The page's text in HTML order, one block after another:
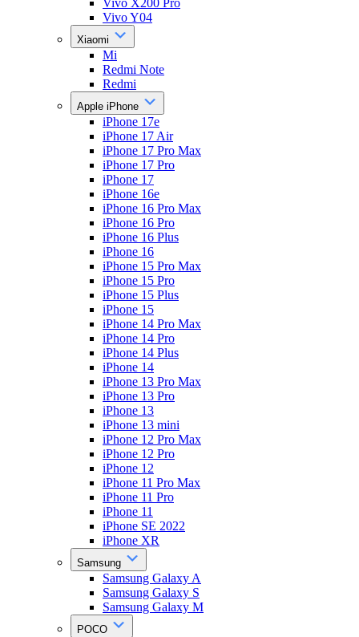
Vivo X200 Pro
Vivo Y04
Xiaomi
Mi
Redmi Note
Redmi
Apple iPhone
iPhone 17e
iPhone 17 Air
iPhone 17 Pro Max
iPhone 17 Pro
iPhone 17
iPhone 16e
iPhone 16 Pro Max
iPhone 16 Pro
iPhone 16 Plus
iPhone 16
iPhone 15 Pro Max
iPhone 15 Pro
iPhone 15 Plus
iPhone 15
iPhone 14 Pro Max
iPhone 14 Pro
iPhone 14 Plus
iPhone 14
iPhone 13 Pro Max
iPhone 13 Pro
iPhone 13
iPhone 13 mini
iPhone 12 Pro Max
iPhone 12 Pro
iPhone 12
iPhone 11 Pro Max
iPhone 11 Pro
iPhone 11
iPhone SE 2022
iPhone XR
Samsung
Samsung Galaxy A
Samsung Galaxy S
Samsung Galaxy M
POCO